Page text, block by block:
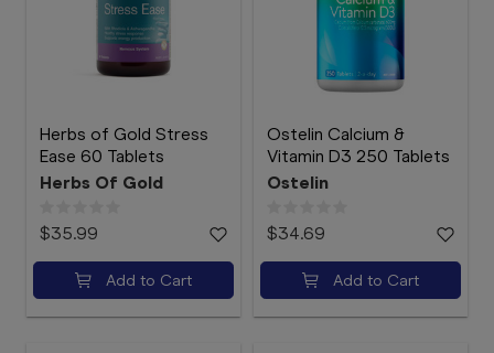
Herbs of Gold Stress
Ease 60 Tablets
Herbs Of Gold
$35.99
Add to Cart
Ostelin Calcium &
Vitamin D3 250 Tablets
Ostelin
$34.69
Add to Cart